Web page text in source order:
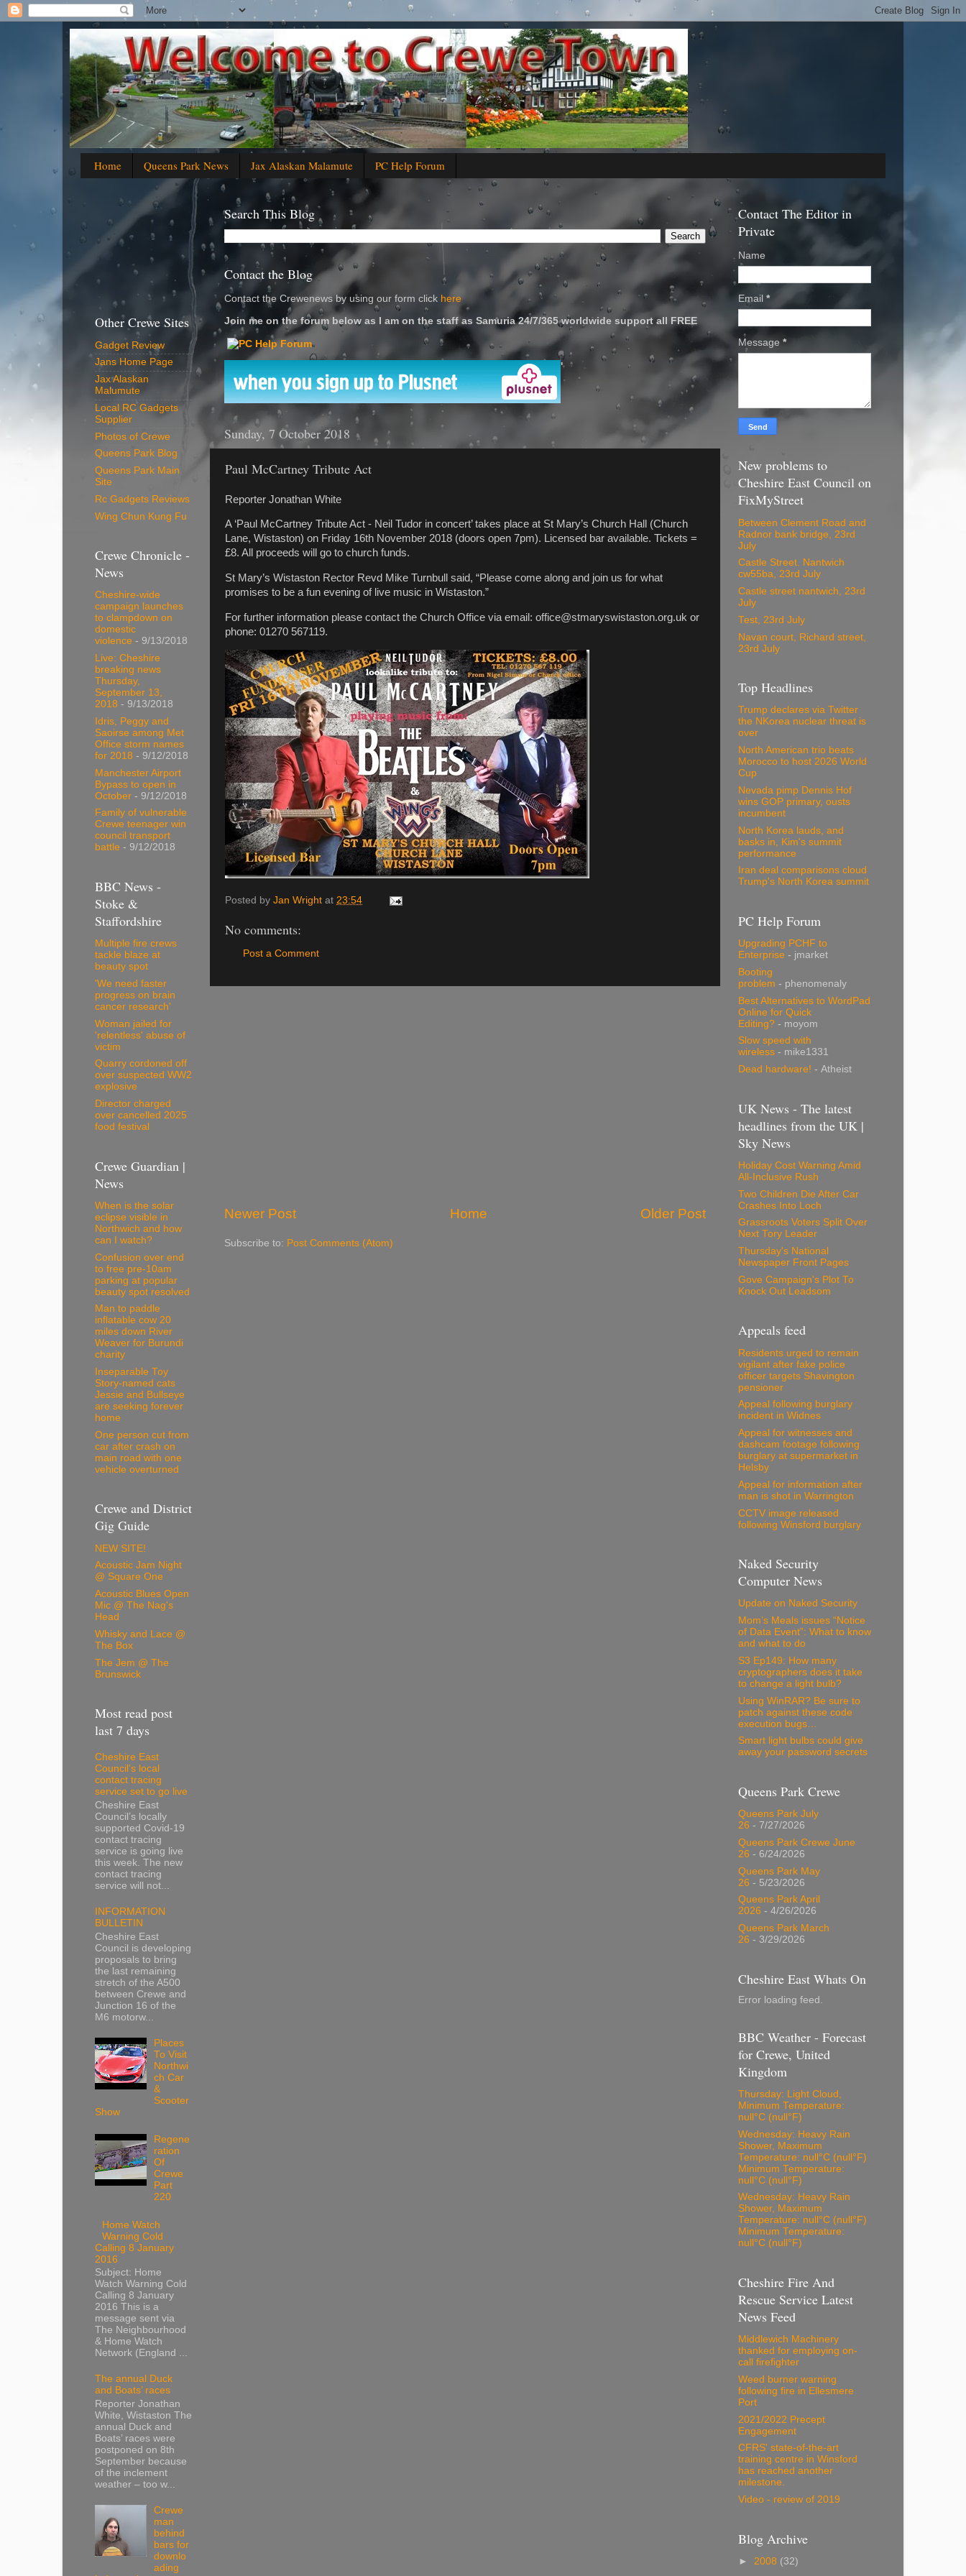
Home Queens Park News Jax Alaskan Malamute PC Help Forum
Search This Blog
Contact the Blog
Contact the Crewenews by using our form click here
Join me on the forum below as I am on the staff as Samuria 24/7/365 worldwide support all FREE
'
Sunday, 7 October 2018
Paul McCartney Tribute Act
Reporter Jonathan White
A ‘Paul McCartney Tribute Act - Neil Tudor in concert’ takes place at St Mary’s Church Hall (Church
Lane, Wistaston) on Friday 16th November 2018 (doors open 7pm). Licensed bar available. Tickets =
£8. All proceeds will go to church funds.
St Mary’s Wistaston Rector Revd Mike Turnbull said, “Please come along and join us for what
promises to be a fun evening of live music in Wistaston.”
For further information please contact the Church Office via email: office@stmaryswistaston.org.uk or
phone: 01270 567119.
Posted by Jan Wright at 23:54
No comments:
Post a Comment
Newer Post Older Post
Home
Subscribe to: Post Comments (Atom)
Other Crewe Sites
Gadget Review
Jans Home Page
Jax Alaskan
Malumute
Local RC Gadgets
Supplier
Photos of Crewe
Queens Park Blog
Queens Park Main
Site
Rc Gadgets Reviews
Wing Chun Kung Fu
Crewe Chronicle -
News
Cheshire-wide
campaign launches
to clampdown on
domestic
violence - 9/13/2018
Live: Cheshire
breaking news
Thursday,
September 13,
2018 - 9/13/2018
Idris, Peggy and
Saoirse among Met
Office storm names
for 2018 - 9/12/2018
Manchester Airport
Bypass to open in
October - 9/12/2018
Family of vulnerable
Crewe teenager win
council transport
battle - 9/12/2018
BBC News -
Stoke &
Staffordshire
Multiple fire crews
tackle blaze at
beauty spot
'We need faster
progress on brain
cancer research'
Woman jailed for
'relentless' abuse of
victim
Quarry cordoned off
over suspected WW2
explosive
Director charged
over cancelled 2025
food festival
Crewe Guardian |
News
When is the solar
eclipse visible in
Northwich and how
can I watch?
Confusion over end
to free pre-10am
parking at popular
beauty spot resolved
Man to paddle
inflatable cow 20
miles down River
Weaver for Burundi
charity
Inseparable Toy
Story-named cats
Jessie and Bullseye
are seeking forever
home
One person cut from
car after crash on
main road with one
vehicle overturned
Crewe and District
Gig Guide
NEW SITE!
Acoustic Jam Night
@ Square One
Acoustic Blues Open
Mic @ The Nag's
Head
Whisky and Lace @
The Box
The Jem @ The
Brunswick
Most read post
last 7 days
Cheshire East
Council’s local
contact tracing
service set to go live
Cheshire East
Council’s locally
supported Covid-19
contact tracing
service is going live
this week. The new
contact tracing
service will not...
INFORMATION
BULLETIN
Cheshire East
Council is developing
proposals to bring
the last remaining
stretch of the A500
between Crewe and
Junction 16 of the
M6 motorw...
Places
To Visit
Northwi
ch Car
&
Scooter
Show
Regene
ration
Of
Crewe
Part
220
Home Watch
Warning Cold
Calling 8 January
2016
Subject: Home
Watch Warning Cold
Calling 8 January
2016 This is a
message sent via
The Neighbourhood
& Home Watch
Network (England ...
The annual Duck
and Boats’ races
Reporter Jonathan
White, Wistaston The
annual Duck and
Boats’ races were
postponed on 8th
September because
of the inclement
weather – too w...
Crewe
man
behind
bars for
downlo
ading
Contact The Editor in
Private
Name
Email *
Message *
New problems to
Cheshire East Council on
FixMyStreet
Between Clement Road and
Radnor bank bridge, 23rd
July
Castle Street. Nantwich
cw55ba, 23rd July
Castle street nantwich, 23rd
July
Test, 23rd July
Navan court, Richard street,
23rd July
Top Headlines
Trump declares via Twitter
the NKorea nuclear threat is
over
North American trio beats
Morocco to host 2026 World
Cup
Nevada pimp Dennis Hof
wins GOP primary, ousts
incumbent
North Korea lauds, and
basks in, Kim's summit
performance
Iran deal comparisons cloud
Trump's North Korea summit
PC Help Forum
Upgrading PCHF to
Enterprise - jmarket
Booting
problem - phenomenaly
Best Alternatives to WordPad
Online for Quick
Editing? - moyom
Slow speed with
wireless - mike1331
Dead hardware! - Atheist
UK News - The latest
headlines from the UK |
Sky News
Holiday Cost Warning Amid
All-Inclusive Rush
Two Children Die After Car
Crashes Into Loch
Grassroots Voters Split Over
Next Tory Leader
Thursday's National
Newspaper Front Pages
Gove Campaign's Plot To
Knock Out Leadsom
Appeals feed
Residents urged to remain
vigilant after fake police
officer targets Shavington
pensioner
Appeal following burglary
incident in Widnes
Appeal for witnesses and
dashcam footage following
burglary at supermarket in
Helsby
Appeal for information after
man is shot in Warrington
CCTV image released
following Winsford burglary
Naked Security
Computer News
Update on Naked Security
Mom’s Meals issues “Notice
of Data Event”: What to know
and what to do
S3 Ep149: How many
cryptographers does it take
to change a light bulb?
Using WinRAR? Be sure to
patch against these code
execution bugs…
Smart light bulbs could give
away your password secrets
Queens Park Crewe
Queens Park July
26 - 7/27/2026
Queens Park Crewe June
26 - 6/24/2026
Queens Park May
26 - 5/23/2026
Queens Park April
2026 - 4/26/2026
Queens Park March
26 - 3/29/2026
Cheshire East Whats On
Error loading feed.
BBC Weather - Forecast
for Crewe, United
Kingdom
Thursday: Light Cloud,
Minimum Temperature:
null°C (null°F)
Wednesday: Heavy Rain
Shower, Maximum
Temperature: null°C (null°F)
Minimum Temperature:
null°C (null°F)
Wednesday: Heavy Rain
Shower, Maximum
Temperature: null°C (null°F)
Minimum Temperature:
null°C (null°F)
Cheshire Fire And
Rescue Service Latest
News Feed
Middlewich Machinery
thanked for employing on-
call firefighter
Weed burner warning
following fire in Ellesmere
Port
2021/2022 Precept
Engagement
CFRS' state-of-the-art
training centre in Winsford
has reached another
milestone.
Video - review of 2019
Blog Archive
► 2008 (32)